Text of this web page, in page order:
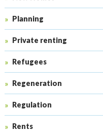
Planning
Private renting
Refugees
Regeneration
Regulation
Rents